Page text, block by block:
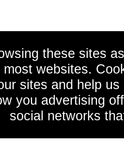
these sites
websites.
sites and help
you advertising
social networks